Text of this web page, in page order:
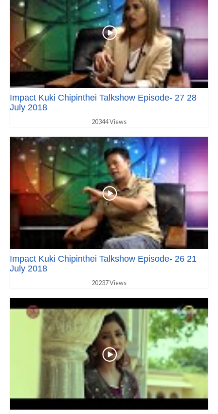
Impact Kuki Chipinthei Talkshow Episode- 27 28
July 2018
20344 Views
Impact Kuki Chipinthei Talkshow Episode- 26 21
July 2018
20237 Views